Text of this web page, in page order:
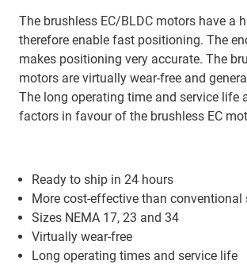
The brushless EC/BLDC motors have a
therefore enable fast positioning. The
makes positioning very accurate. The
motors are virtually wear-free and
The long operating time and service life
factors in favour of the brushless EC
Ready to ship in 24 hours
More cost-effective than conventional
Sizes NEMA 17, 23 and 34
Virtually wear-free
Long operating times and service life